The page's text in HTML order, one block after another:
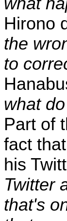
Hirono
the
to
what
Part of
fact
his
Twitter
that's